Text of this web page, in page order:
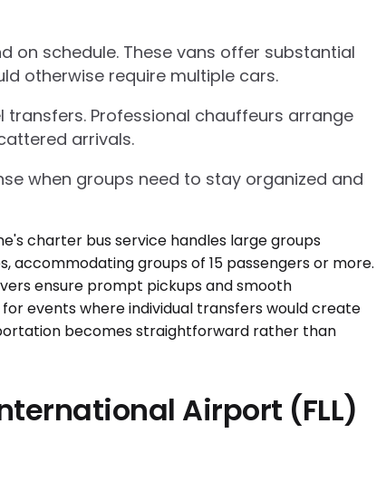
on schedule. These vans offer substantial
otherwise require multiple cars.
Professional chauffeurs arrange
arrivals.
when groups need to stay organized and
Airport (FLL)